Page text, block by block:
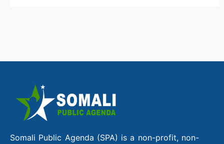
Somali Public Agenda (SPA) is a non-profit, non-